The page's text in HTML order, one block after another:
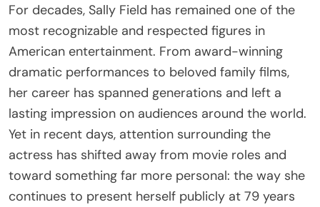
For decades, Sally Field has remained one of the
most recognizable and respected figures in
American entertainment. From award-winning
dramatic performances to beloved family films,
her career has spanned generations and left a
lasting impression on audiences around the world.
Yet in recent days, attention surrounding the
actress has shifted away from movie roles and
toward something far more personal: the way she
continues to present herself publicly at 79 years